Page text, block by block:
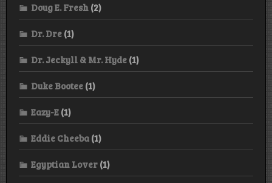
Doug E. Fresh (2)
Dr. Dre (1)
Dr. Jeckyll & Mr. Hyde (1)
Duke Bootee (1)
Eazy-E (1)
Eddie Cheeba (1)
Egyptian Lover (1)